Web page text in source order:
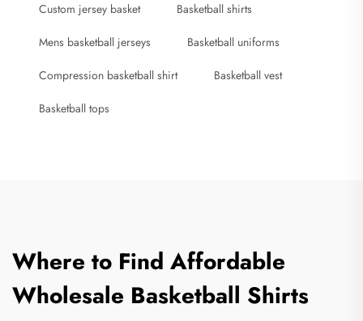
Custom jersey basket Basketball shirts
Mens basketball jerseys Basketball uniforms
Compression basketball shirt Basketball vest
Basketball tops
Where to Find Affordable
Wholesale Basketball Shirts